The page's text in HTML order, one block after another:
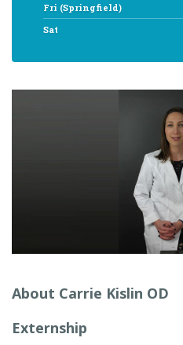
Fri (Springfield)
Sat
About Carrie Kislin OD
Externship